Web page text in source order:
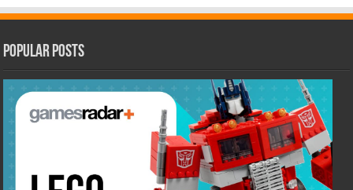
Popular Posts